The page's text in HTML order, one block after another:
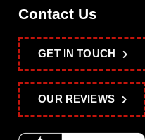
Contact Us
GET IN TOUCH
OUR REVIEWS